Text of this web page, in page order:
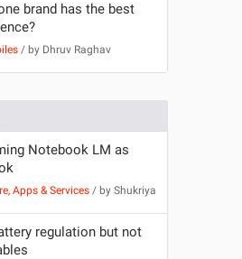
brand has the best
/ by Dhruv Raghav
Notebook LM as
Apps & Services / by Shukriya
regulation but not